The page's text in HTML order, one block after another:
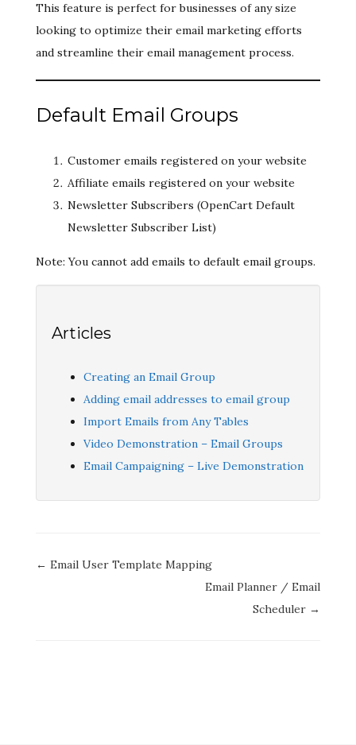
This feature is perfect for businesses of any size
looking to optimize their email marketing efforts
and streamline their email management process.
Default Email Groups
Customer emails registered on your website
Affiliate emails registered on your website
Newsletter Subscribers (OpenCart Default
Newsletter Subscriber List)
Note: You cannot add emails to default email groups.
Articles
Creating an Email Group
Adding email addresses to email group
Import Emails from Any Tables
Video Demonstration – Email Groups
Email Campaigning – Live Demonstration
Doc
← Email User Template Mapping
Email Planner / Email
Scheduler →